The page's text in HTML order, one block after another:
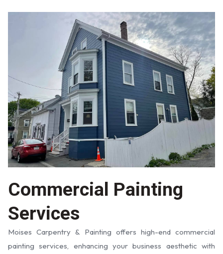
Commercial Painting
Services
Moises Carpentry & Painting offers high-end commercial
painting services, enhancing your business aesthetic with